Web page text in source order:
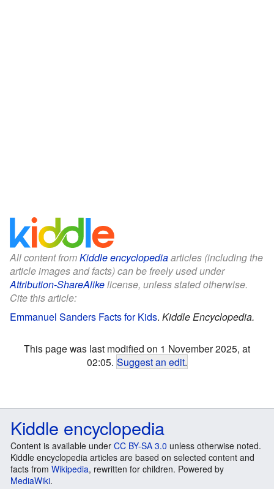
All content fromKiddle encyclopediaarticles (including the
article images and facts) can be freely used under
Attribution-ShareAlikelicense, unless stated otherwise.
Cite this article:
Emmanuel Sanders Facts for Kids. Kiddle Encyclopedia.
This page was last modified on 1 November 2025, at
02:05. Suggest an edit.
Kiddle encyclopedia
Content is available under CC BY-SA 3.0 unless otherwise noted.
Kiddle encyclopedia articles are based on selected content and
facts from Wikipedia, rewritten for children. Powered by
MediaWiki.